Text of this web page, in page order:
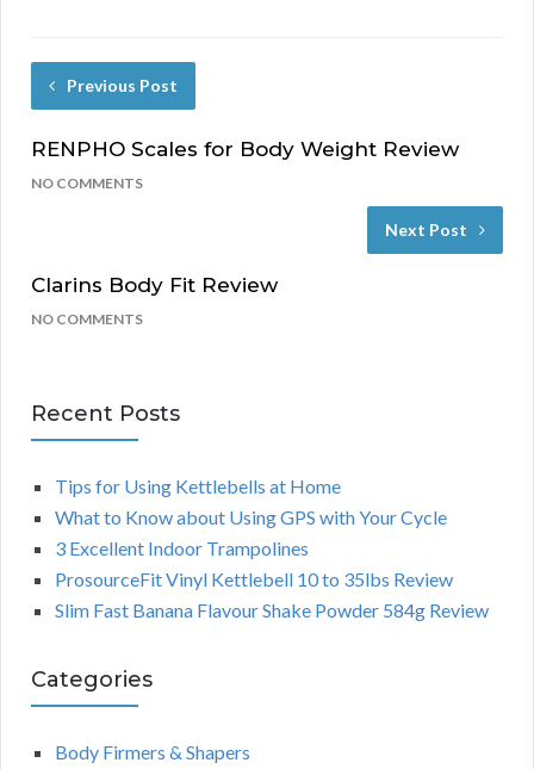
Previous Post
RENPHO Scales for Body Weight Review
NO COMMENTS
Next Post
Clarins Body Fit Review
NO COMMENTS
Recent Posts
Tips for Using Kettlebells at Home
What to Know about Using GPS with Your Cycle
3 Excellent Indoor Trampolines
ProsourceFit Vinyl Kettlebell 10 to 35lbs Review
Slim Fast Banana Flavour Shake Powder 584g Review
Categories
Body Firmers & Shapers